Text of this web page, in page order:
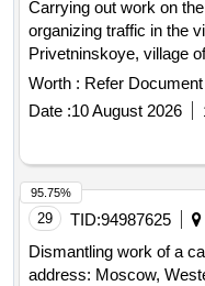
Carrying out work on
organizing traffic in the
Privetninskoye, village
Worth : Refer Document
Date :10 August 2026
29 TID:94987625
Dismantling work of a
address: Moscow,
95.75%